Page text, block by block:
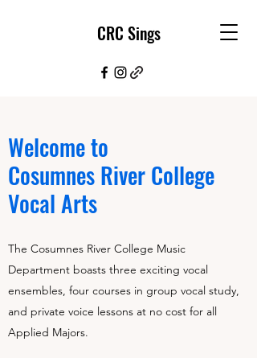
CRC Sings
Welcome to
Cosumnes River College
Vocal Arts
The Cosumnes River College Music
Department boasts three exciting vocal
ensembles, four courses in group vocal study,
and private voice lessons at no cost for all
Applied Majors.